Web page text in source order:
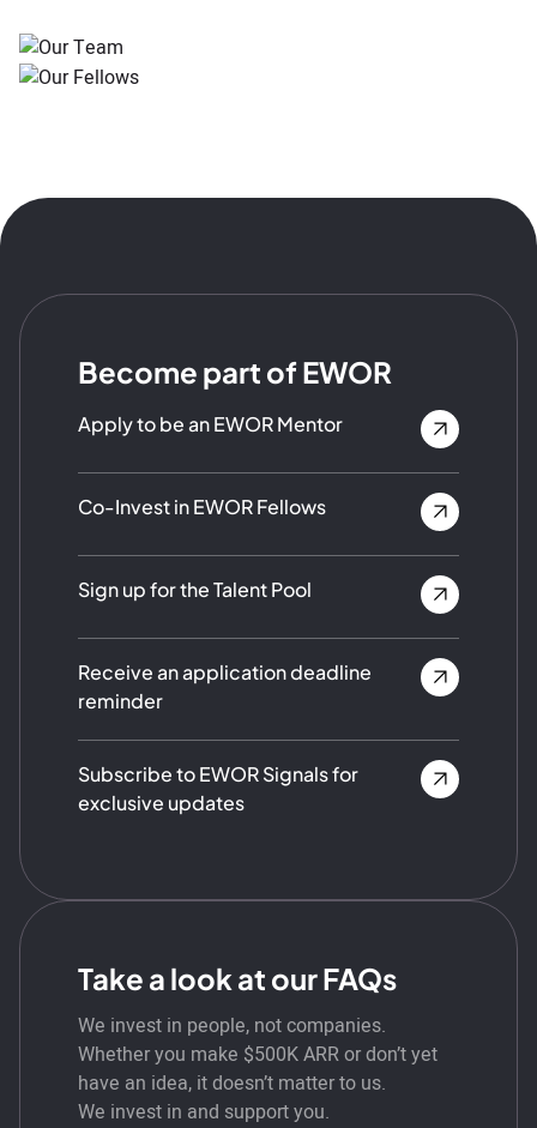
Become part of EWOR
Apply to be an EWOR Mentor
Co-Invest in EWOR Fellows
Sign up for the Talent Pool
Receive an application deadline
reminder
Subscribe to EWOR Signals for
exclusive updates
Take a look at our FAQs
We invest in people, not companies.
Whether you make $500K ARR or don’t yet
have an idea, it doesn’t matter to us.
We invest in and support you.